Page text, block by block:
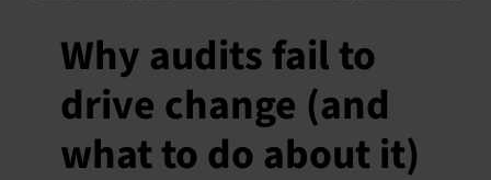
Why audits fail to
drive change (and
what to do about it)